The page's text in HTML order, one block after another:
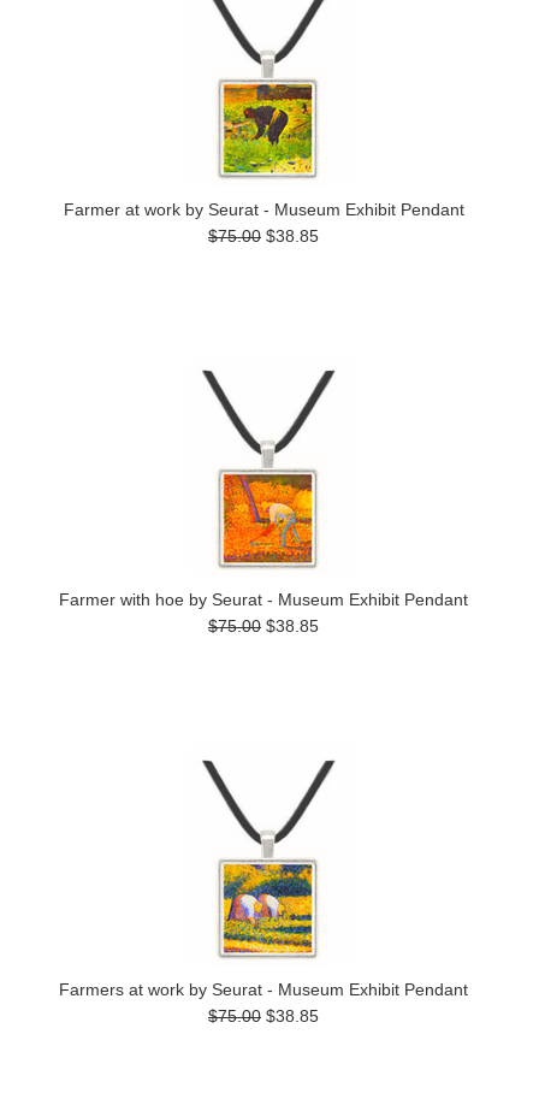
Farmer at work by Seurat - Museum Exhibit Pendant
$75.00 $38.85
Farmer with hoe by Seurat - Museum Exhibit Pendant
$75.00 $38.85
Farmers at work by Seurat - Museum Exhibit Pendant
$75.00 $38.85